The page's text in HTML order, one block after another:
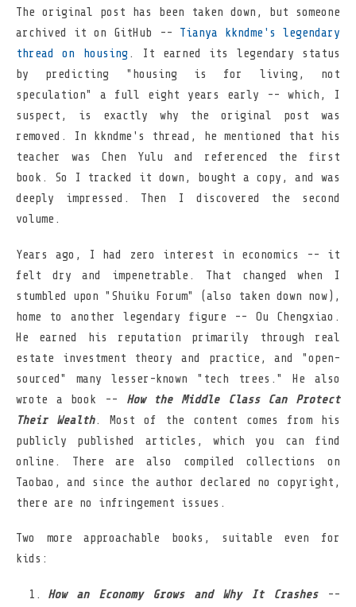
The original post has been taken down, but someone
archived it on GitHub -- Tianya kkndme's legendary
thread on housing . It earned its legendary status
by predicting "housing is for living, not
speculation" a full eight years early -- which, I
suspect, is exactly why the original post was
removed. In kkndme's thread, he mentioned that his
teacher was Chen Yulu and referenced the first
book. So I tracked it down, bought a copy, and was
deeply impressed. Then I discovered the second
volume.
Years ago, I had zero interest in economics -- it
felt dry and impenetrable. That changed when I
stumbled upon "Shuiku Forum" (also taken down now),
home to another legendary figure -- Ou Chengxiao.
He earned his reputation primarily through real
estate investment theory and practice, and "open-
sourced" many lesser-known "tech trees." He also
wrote a book -- How the Middle Class Can Protect
Their Wealth. Most of the content comes from his
publicly published articles, which you can find
online. There are also compiled collections on
Taobao, and since the author declared no copyright,
there are no infringement issues.
Two more approachable books, suitable even for
kids:
How an Economy Grows and Why It Crashes--